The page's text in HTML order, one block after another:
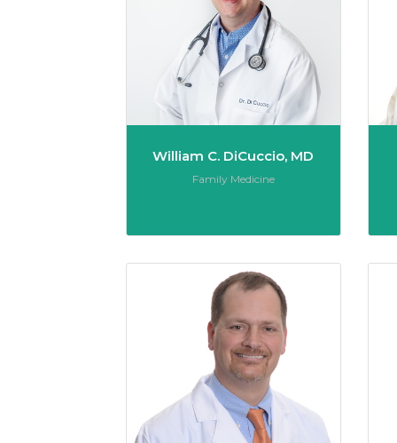
William C. DiCuccio, MD
Role:
Family Medicine
Daniel